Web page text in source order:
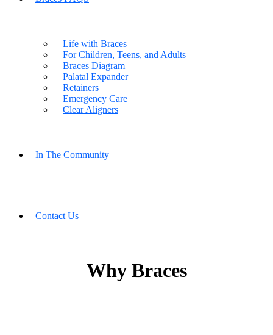
Life with Braces
For Children, Teens, and Adults
Braces Diagram
Palatal Expander
Retainers
Emergency Care
Clear Aligners
In The Community
Contact Us
Why Braces